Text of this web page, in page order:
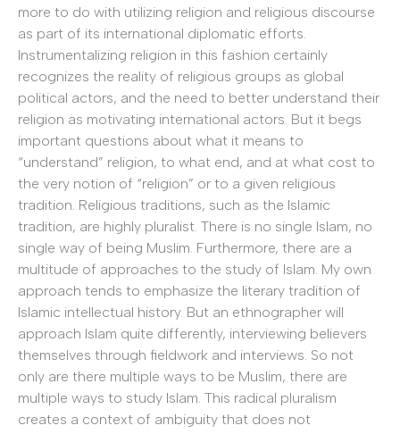
more to do with utilizing religion and religious discourse
as part of its international diplomatic efforts.
Instrumentalizing religion in this fashion certainly
recognizes the reality of religious groups as global
political actors, and the need to better understand their
religion as motivating international actors. But it begs
important questions about what it means to
“understand” religion, to what end, and at what cost to
the very notion of “religion” or to a given religious
tradition. Religious traditions, such as the Islamic
tradition, are highly pluralist. There is no single Islam, no
single way of being Muslim. Furthermore, there are a
multitude of approaches to the study of Islam. My own
approach tends to emphasize the literary tradition of
Islamic intellectual history. But an ethnographer will
approach Islam quite differently, interviewing believers
themselves through fieldwork and interviews. So not
only are there multiple ways to be Muslim, there are
multiple ways to study Islam. This radical pluralism
creates a context of ambiguity that does not